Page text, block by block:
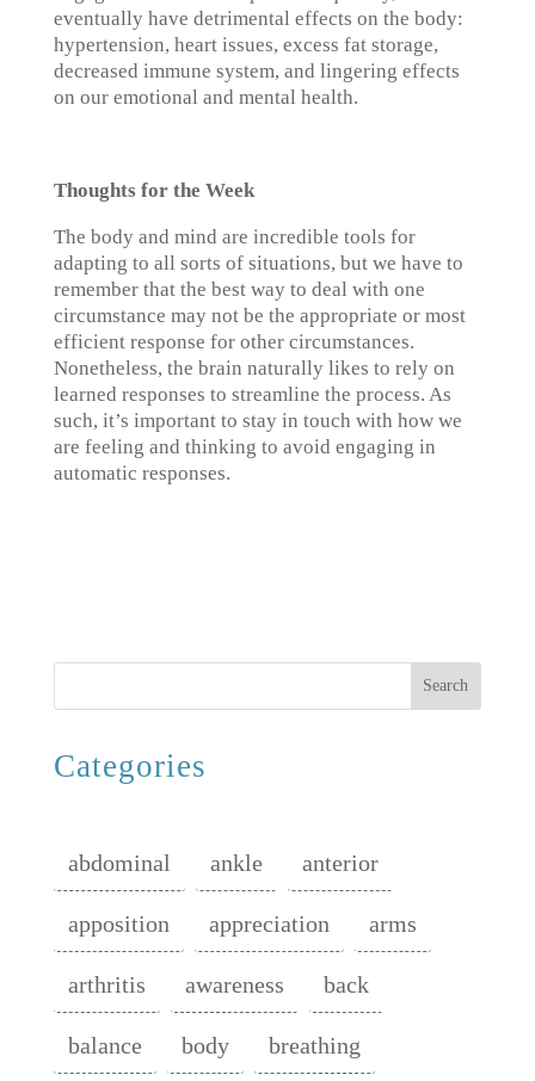
eventually have detrimental effects on the body:
hypertension, heart issues, excess fat storage,
decreased immune system, and lingering effects
on our emotional and mental health.
Thoughts for the Week
The body and mind are incredible tools for
adapting to all sorts of situations, but we have to
remember that the best way to deal with one
circumstance may not be the appropriate or most
efficient response for other circumstances.
Nonetheless, the brain naturally likes to rely on
learned responses to streamline the process. As
such, it’s important to stay in touch with how we
are feeling and thinking to avoid engaging in
automatic responses.
Search
Categories
abdominal ankle anterior
apposition appreciation arms
arthritis awareness back
balance body breathing